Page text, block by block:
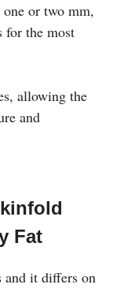
or two mm,
for the most
allowing the
and
Fat
and it differs on